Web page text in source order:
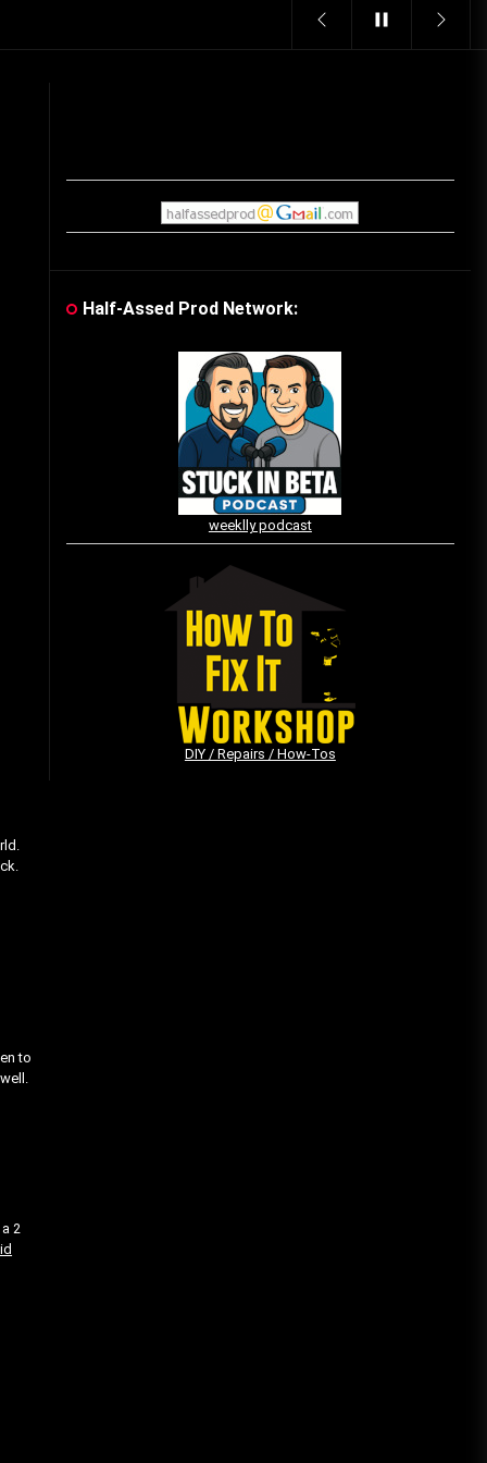
Cereal Mascots
(Vintage Toy Commercials)
12/18/2019
Friday the 13th in Umbros
10/29/2019
Vintage Video Game Commercials
08/06/2019
The Shamrock Shake – March
McMadness
03/17/2019
to
2
Half-Assed Prod Network:
weeklly podcast
DIY / Repairs / How-Tos